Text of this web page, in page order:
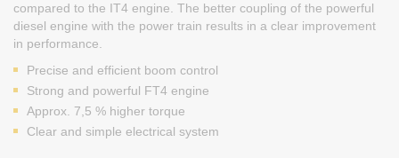
compared to the IT4 engine. The better coupling of the powerful
diesel engine with the power train results in a clear improvement
in performance.
Precise and efficient boom control
Strong and powerful FT4 engine
Approx. 7,5 % higher torque
Clear and simple electrical system